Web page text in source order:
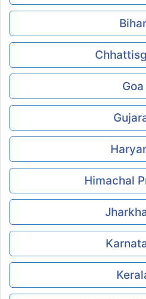
Bihar
Goa
Himachal